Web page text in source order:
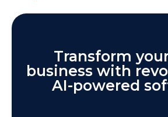
Transform
business with
AI-powered